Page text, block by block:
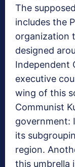
The
includes the
organization
designed
Independent
executive
wing of this
Communist
government:
its
region.
this umbrella